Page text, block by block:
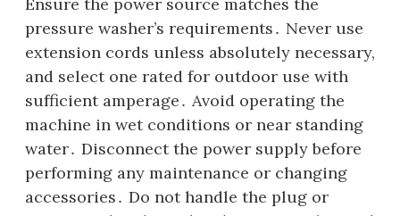
Ensure the power source matches the
pressure washer’s requirements․ Never use
extension cords unless absolutely necessary‚
and select one rated for outdoor use with
sufficient amperage․ Avoid operating the
machine in wet conditions or near standing
water․ Disconnect the power supply before
performing any maintenance or changing
accessories․ Do not handle the plug or